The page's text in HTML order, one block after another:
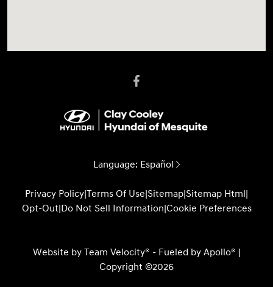
Language: Español
Privacy Policy|Terms Of Use|Sitemap|Sitemap Html|
Opt-Out|Do Not Sell Information|Cookie Preferences
Website by Team Velocity® - Fueled by Apollo® |
Copyright ©2026